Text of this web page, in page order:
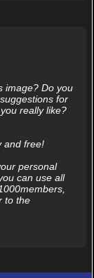
image? Do you
for
really like?
and free!
personal
can use all
to the